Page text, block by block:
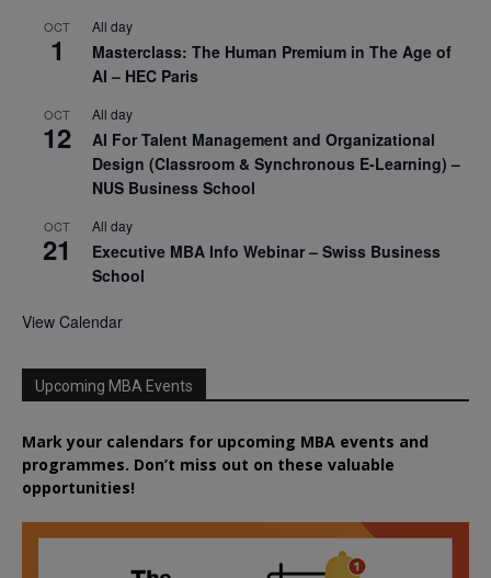
OCT
1
All day
Masterclass: The Human Premium in The Age of
AI – HEC Paris
OCT
12
All day
AI For Talent Management and Organizational
Design (Classroom & Synchronous E-Learning) –
NUS Business School
OCT
21
All day
Executive MBA Info Webinar – Swiss Business
School
View Calendar
Upcoming MBA Events
Mark your calendars for upcoming MBA events and
programmes. Don’t miss out on these valuable
opportunities!